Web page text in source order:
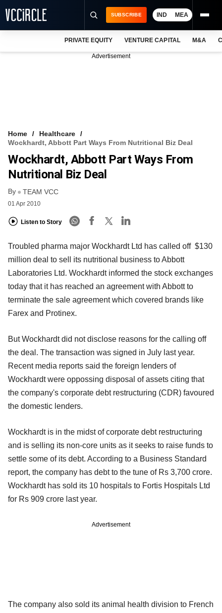
FREE NEWSLETTER
LOGIN
SUBSCRIBE IND MEA
PRIVATE EQUITY VENTURE CAPITAL M&A
Advertisement
Home
Healthcare
Wockhardt, Abbott Part Ways From Nutritional Biz Deal
Wockhardt, Abbott Part Ways From
Nutritional Biz Deal
By TEAM VCC
01 Apr 2010
Listen to Story
Troubled pharma major Wockhardt Ltd has called off $130
million deal to sell its nutritional business to Abbott
Laboratories Ltd. Wockhardt informed the stock exchanges
today that it has reached an agreement with Abbott to
terminate the sale agreement which covered brands like
Farex and Protinex.
But Wockhardt did not disclose reasons for the calling off
the deal. The transaction was signed in July last year.
Recent media reports said the foreign lenders of
Wockhardt were oppossing disposal of assets citing that
the company's corporate debt restructuring (CDR) favoured
the domestic lenders.
Wockhardt is in the midst of corporate debt restructuring
and is selling its non-core units as it seeks to raise funds to
settle some of its debt. According to a Business Standard
report, the company has debt to the tune of Rs 3,700 crore.
Wockhardt has sold its 10 hospitals to Fortis Hospitals Ltd
for Rs 909 crore last year.
Advertisement
The company also sold its animal health division to French